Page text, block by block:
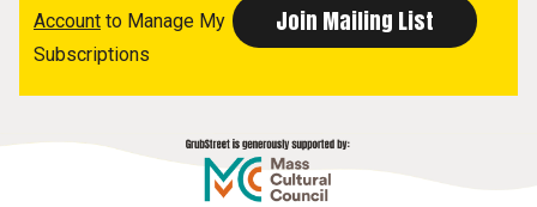
Account to Manage My
Subscriptions